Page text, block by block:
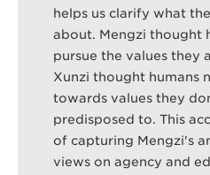
helps us clarify what
about. Mengzi thought
pursue the values they
Xunzi thought humans
towards values they
predisposed to. This
of capturing Mengzi's
views on agency and